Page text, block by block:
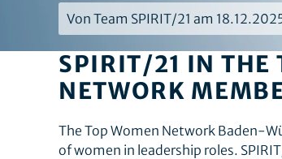
Von Team SPIRIT/21 am
SPIRIT/21 IN THE
NETWORK
The Top Women Network Baden-
of women in leadership roles.